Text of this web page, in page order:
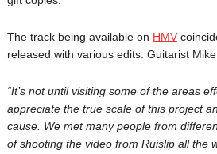
The track being available on HMV
released with various edits. Guitarist
“It’s not until visiting some of the areas
appreciate the true scale of this project
cause. We met many people from
of shooting the video from Ruislip all the